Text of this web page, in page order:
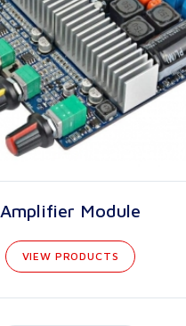
Amplifier Module
VIEW PRODUCTS